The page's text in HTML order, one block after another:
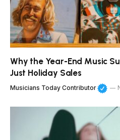
Why the Year-End Music
Just Holiday Sales
Musicians Today Contributor